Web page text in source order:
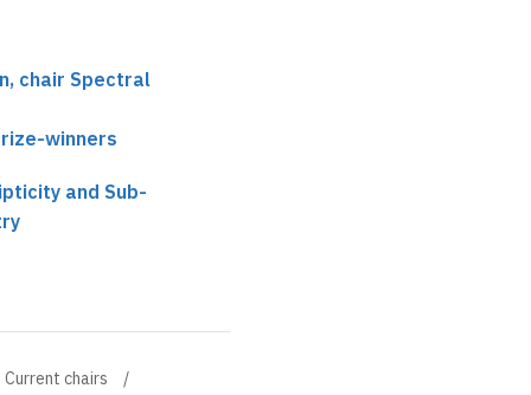
chair Spectral
winners
and Sub-
Current chairs